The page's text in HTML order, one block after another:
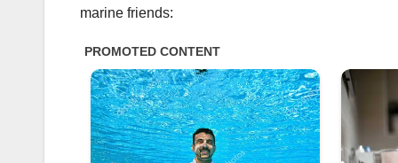
marine friends: